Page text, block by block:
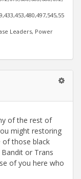
Leaders, Power
of the rest of
might restoring
of those black
or Trans
of you here who